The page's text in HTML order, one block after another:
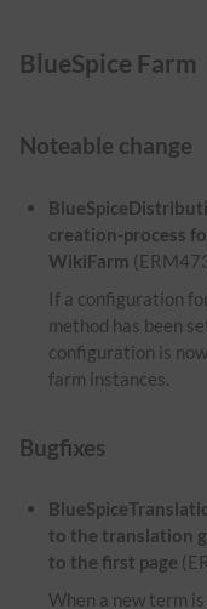
BlueSpice Farm
Noteable change
creation-process
WikiFarm
If a configuration
method has been
configuration is
farm instances.
Bugfixes
to the translation
to the first page
When a new term